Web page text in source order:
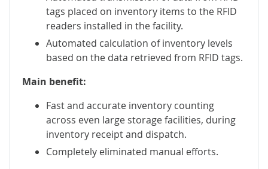
tags placed on inventory items to the RFID
readers installed in the facility.
Automated calculation of inventory levels
based on the data retrieved from RFID tags.
Main benefit:
Fast and accurate inventory counting
across even large storage facilities, during
inventory receipt and dispatch.
Completely eliminated manual efforts.